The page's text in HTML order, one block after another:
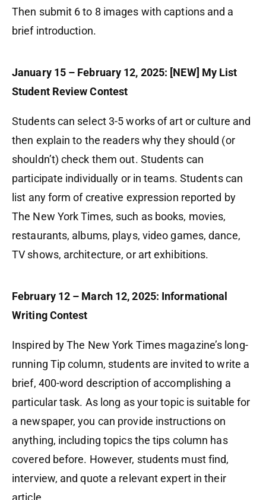
Then submit 6 to 8 images with captions and a
brief introduction.
January 15 – February 12, 2025: [NEW] My List
Student Review Contest
Students can select 3-5 works of art or culture and
then explain to the readers why they should (or
shouldn’t) check them out. Students can
participate individually or in teams. Students can
list any form of creative expression reported by
The New York Times, such as books, movies,
restaurants, albums, plays, video games, dance,
TV shows, architecture, or art exhibitions.
February 12 – March 12, 2025: Informational
Writing Contest
Inspired by The New York Times magazine’s long-
running Tip column, students are invited to write a
brief, 400-word description of accomplishing a
particular task. As long as your topic is suitable for
a newspaper, you can provide instructions on
anything, including topics the tips column has
covered before. However, students must find,
interview, and quote a relevant expert in their